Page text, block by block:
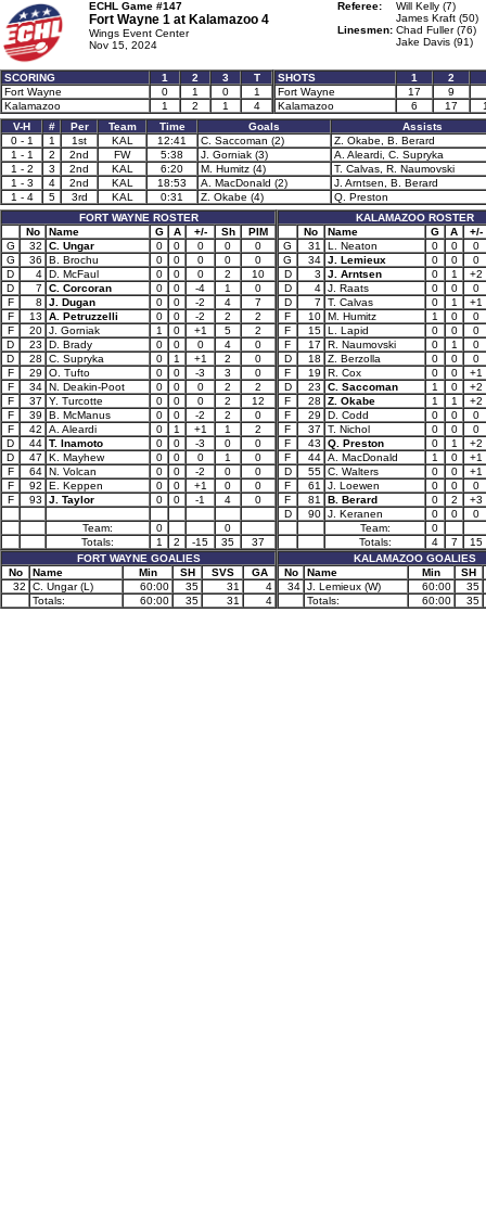
ECHL Game #147
Fort Wayne 1 at Kalamazoo 4
Wings Event Center
Nov 15, 2024
Referee:
Will Kelly (7)
James Kraft (50)
Linesmen: Chad Fuller (76)
Jake Davis (91)
SCORING 1 2 3
T
Fort Wayne
0 1 0
1
Kalamazoo
1 2 1 4
SHOTS 1 2
Fort Wayne
17 9
Kalamazoo
6 17
V-H
# Per Team Time Goals
Assists
0 - 1
1 1st KAL 12:41 C. Saccoman (2)
Z. Okabe, B. Berard
1 - 1
2 2nd FW 5:38 J. Gorniak (3)
A. Aleardi, C. Supryka
1 - 2
3 2nd KAL 6:20 M. Humitz (4)
T. Calvas, R. Naumovski
1 - 3
4 2nd KAL 18:53 A. MacDonald (2)
J. Arntsen, B. Berard
1 - 4
5 3rd KAL 0:31 Z. Okabe (4)
Q. Preston
FORT WAYNE ROSTER
No
Name G A +/- Sh
PIM
G
32 C. Ungar 0 0 0 0
0
G
36 B. Brochu 0 0 0 0
0
D
4 D. McFaul 0 0 0 2
10
D
7 C. Corcoran 0 0 -4 1
0
F
8 J. Dugan 0 0 -2 4
7
F
13 A. Petruzzelli 0 0 -2 2
2
F
20 J. Gorniak 1 0 +1 5
2
D
23 D. Brady 0 0 0 4
0
D
28 C. Supryka 0 1 +1 2
0
F
29 O. Tufto 0 0 -3 3
0
F
34 N. Deakin-Poot 0 0 0 2
2
F
37 Y. Turcotte 0 0 0 2
12
F
39 B. McManus 0 0 -2 2
0
F
42 A. Aleardi 0 1 +1 1
2
D
44 T. Inamoto 0 0 -3 0
0
D
47 K. Mayhew 0 0 0 1
0
F
64 N. Volcan 0 0 -2 0
0
F
92 E. Keppen 0 0 +1 0
0
F
93 J. Taylor 0 0 -1 4 0
Team: 0
0
Totals:
1 2 -15 35
37
FORT WAYNE GOALIES
No
Name Min SH SVS
GA
32
C. Ungar (L) 60:00 35 31
4
Totals:
60:00 35 31 4
KALAMAZOO ROSTER
No
Name G A
+/-
G
31 L. Neaton 0 0
0
G
34 J. Lemieux 0 0
0
D
3 J. Arntsen 0 1
+2
D
4 J. Raats 0 0
0
D
7 T. Calvas 0 1
+1
F
10 M. Humitz 1 0
0
F
15 L. Lapid 0 0
0
F
17 R. Naumovski 0 1
0
D
18 Z. Berzolla 0 0
0
F
19 R. Cox 0 0
+1
D
23 C. Saccoman 1 0
+2
F
28 Z. Okabe 1 1
+2
F
29 D. Codd 0 0
0
F
37 T. Nichol 0 0
0
F
43 Q. Preston 0 1
+2
F
44 A. MacDonald 1 0
+1
D
55 C. Walters 0 0
+1
F
61 J. Loewen 0 0
0
F
81 B. Berard 0 2
+3
D
90 J. Keranen 0 0
0
Team:
0
Totals:
4 7
15
KALAMAZOO GOALIES
No
Name Min
SH
34 J. Lemieux (W) 60:00
35
Totals:
60:00 35